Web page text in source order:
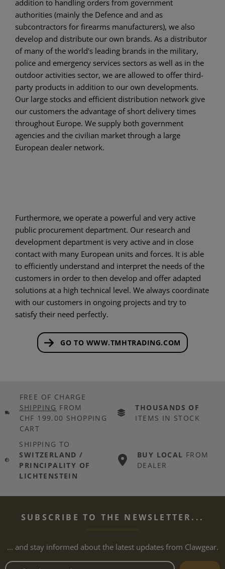
addition to handling orders from government
authorities (mainly the Defence and and as
subcontractors for firearms manufacturers), we also
develop and distribute our own brands. As a distributor
of many of the world's leading brands in the military,
police and emergency services sectors as well as in the
outdoor activities sector, we are allowed to offer third-
party products in addition to our own developments.
Our large stocks and efficient distribution network give
our customers the advantage of short delivery times
throughout Europe. We supply both government
agencies and the civilian market through a large
European dealer network.
Furthermore, we operate a powerful and very active
public procurement department. Our research and
development department is very active and in close
contact with many European units and forces. It is able
to efficiently understand and interpret the needs of the
customers in order to then develop and offer adapted
solutions at a high technical level. We always coordinate
with our customers in ongoing projects and try to
satisfy their need perfectly.
GO TO WWW.TMHTRADING.COM
FREE OF CHARGE
SHIPPING FROM
CHF 199.00 SHOPPING
CART
THOUSANDS OF
ITEMS IN STOCK
SHIPPING TO
SWITZERLAND /
PRINCIPALITY OF
LICHTENSTEIN
BUY LOCAL FROM
DEALER
SUBSCRIBE TO THE NEWSLETTER...
... and stay informed about the latest updates from Clawgear.
Newsletter email address